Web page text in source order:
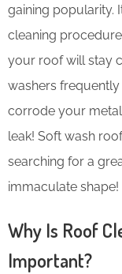
gaining popularity.
cleaning
your roof will stay
washers
corrode your
leak! Soft wash
searching for a
immaculate shape!
Why Is Roof
Important?